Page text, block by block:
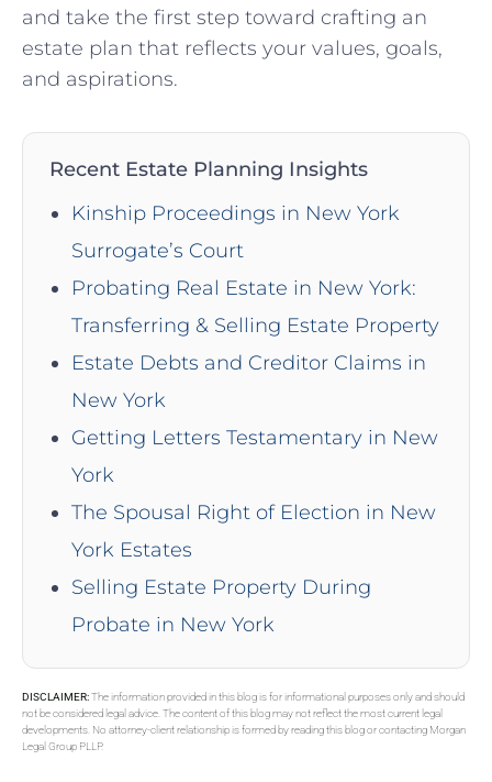
and take the first step toward crafting an
estate plan that reflects your values, goals,
and aspirations.
Recent Estate Planning Insights
Kinship Proceedings in New York
Surrogate’s Court
Probating Real Estate in New York:
Transferring & Selling Estate Property
Estate Debts and Creditor Claims in
New York
Getting Letters Testamentary in New
York
The Spousal Right of Election in New
York Estates
Selling Estate Property During
Probate in New York
DISCLAIMER:The information provided in this blog is for informational purposes only and should
not be considered legal advice. The content of this blog may not reflect the most current legal
developments. No attorney-client relationship is formed by reading this blog or contacting Morgan
Legal Group PLLP.